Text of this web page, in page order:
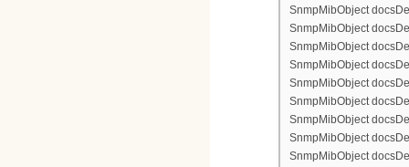
SnmpMibObject
SnmpMibObject
SnmpMibObject
SnmpMibObject
SnmpMibObject
SnmpMibObject
SnmpMibObject
SnmpMibObject
SnmpMibObject